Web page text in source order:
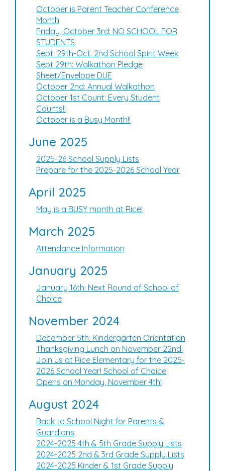
October is Parent Teacher Conference
Month
Friday, October 3rd: NO SCHOOL FOR
STUDENTS
Sept. 29th-Oct. 2nd School Spirit Week
Sept 29th: Walkathon Pledge
Sheet/Envelope DUE
October 2nd: Annual Walkathon
October 1st Count: Every Student
Counts!!
October is a Busy Month!!
June 2025
2025-26 School Supply Lists
Prepare for the 2025-2026 School Year
April 2025
May is a BUSY month at Rice!
March 2025
Attendance Information
January 2025
January 16th: Next Round of School of
Choice
November 2024
December 5th: Kindergarten Orientation
Thanksgiving Lunch on November 22nd!
Join us at Rice Elementary for the 2025-
2026 School Year! School of Choice
Opens on Monday, November 4th!
August 2024
Back to School Night for Parents &
Guardians
2024-2025 4th & 5th Grade Supply Lists
2024-2025 2nd & 3rd Grade Supply Lists
2024-2025 Kinder & 1st Grade Supply